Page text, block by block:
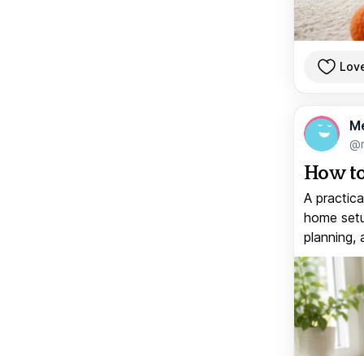
How
A
home
planning,